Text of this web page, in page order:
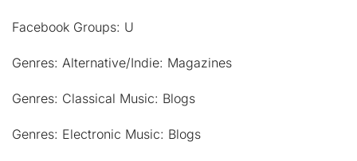
Facebook Groups: U
Genres: Alternative/Indie: Magazines
Genres: Classical Music: Blogs
Genres: Electronic Music: Blogs